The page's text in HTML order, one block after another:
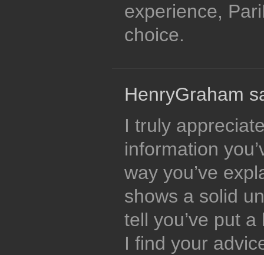
experience,
choice.
HenryGraham
I truly
information
way you’ve
shows a solid
tell you’ve put
I find your